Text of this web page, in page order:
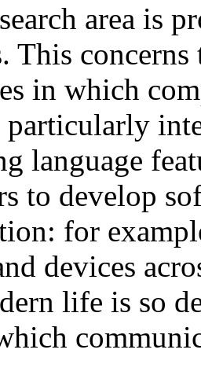
area is
This
in which
particularly
language
to develop
for
devices
life is so